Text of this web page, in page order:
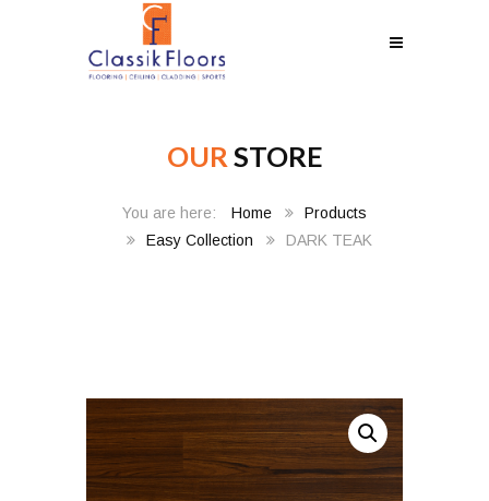
OUR STORE
Home
Products
Easy Collection
DARK TEAK